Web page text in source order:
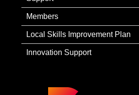
Members
Local Skills Improvement Plan
Innovation Support